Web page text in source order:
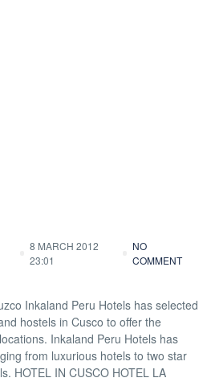
8 MARCH 2012
23:01
NO
COMMENT
Inkaland Peru Hotels has selected
hostels in Cusco to offer the
Inkaland Peru Hotels has
from luxurious hotels to two star
HOTEL IN CUSCO HOTEL LA